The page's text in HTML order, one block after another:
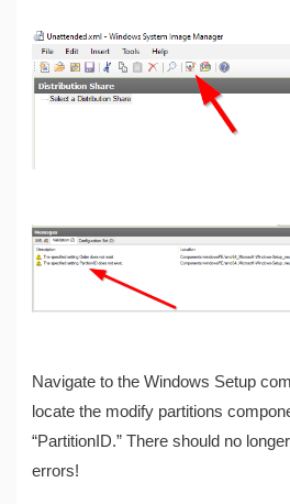
Navigate to the Windows Setup
locate the modify partitions
“PartitionID.” There should no
errors!